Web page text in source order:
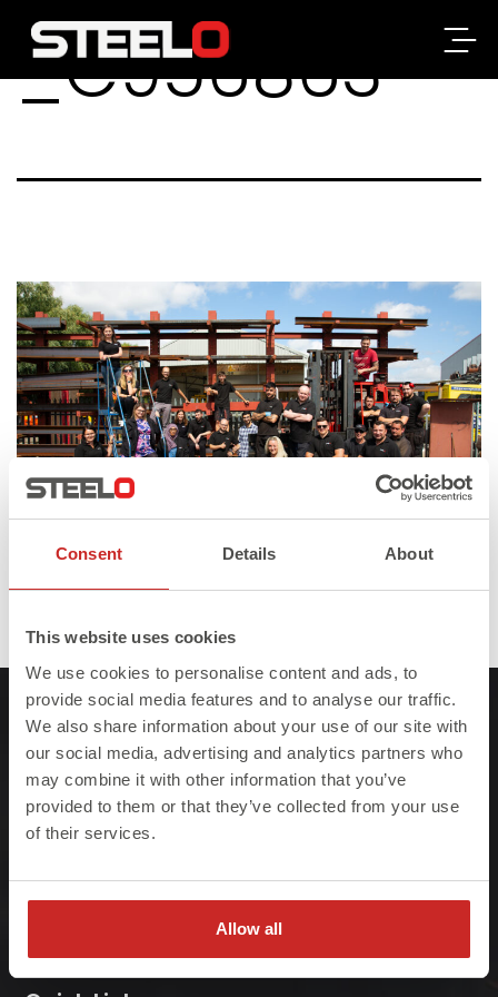
Consent Details About
This website uses cookies
We use cookies to personalise content and ads, to
provide social media features and to analyse our traffic.
We also share information about your use of our site with
our social media, advertising and analytics partners who
may combine it with other information that you’ve
provided to them or that they’ve collected from your use
of their services.
Allow all
Steelo
_C956863
size
At Steelo we understand that failure to meet